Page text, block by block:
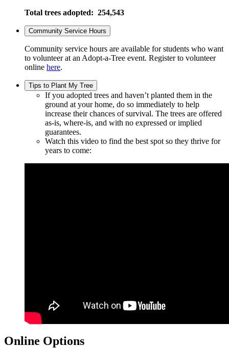
Total trees adopted: 254,543
Community Service Hours
Community service hours are available for students who want
to volunteer at an Adopt-a-Tree event. Register to volunteer
online here.
Tips to Plant My Tree
If you adopted trees and haven’t planted them in the
ground at your home, do so immediately to help
increase their chances of survival. The trees are offered
as-is, where-is, and with no expressed or implied
guarantees.
Watch this video to find the best spot so they thrive for
years to come:
Online Options